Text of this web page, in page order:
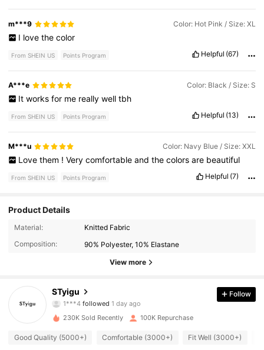
m***9 Color: Hot Pink / Size: XL
I love the color
From SHEIN US Points Program Helpful (67)
A***e Color: Black / Size: S
It works for me really well tbh
From SHEIN US Points Program Helpful (13)
M***u Color: Navy Blue / Size: XXL
Love them ! Very comfortable and the colors are beautiful
From SHEIN US Points Program Helpful (7)
Product Details
Material:
Knitted Fabric
Composition:
90% Polyester, 10% Elastane
View more
STyigu
8.3K Followers
4.89 8.3K Followers
Follow
230K Sold Recently 100K Repurchase
Good Quality (5000+) Comfortable (3000+) Fit Well (3000+)